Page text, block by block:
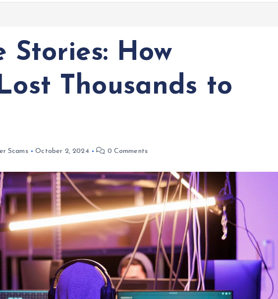
Stories: How
Thousands to
Scams October 2, 2024 0 Comments